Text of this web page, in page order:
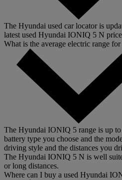
The Hyundai used car locator is
latest used Hyundai IONIQ 5 N
What is the average electric range
The Hyundai IONIQ 5 range is up
battery type you choose and the
driving style and the distances you
The Hyundai IONIQ 5 N is well
or long distances.
Where can I buy a used Hyundai